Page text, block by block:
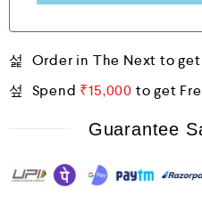
Order in The Nextto
Spend ₹15,000 to get
Guarantee